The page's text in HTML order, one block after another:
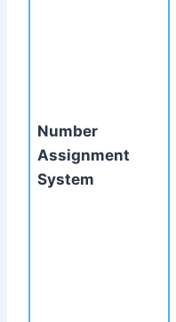
Number
Assignment
System